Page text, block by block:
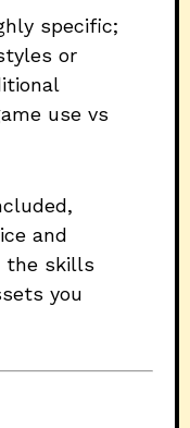
specific;
or
use vs
and
the skills
you